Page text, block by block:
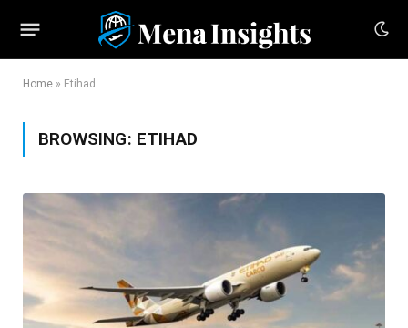
Home » Etihad
BROWSING: ETIHAD